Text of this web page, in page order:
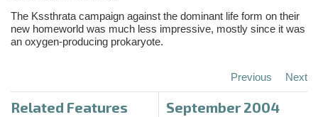
The Kssthrata campaign against the dominant life form on their
new homeworld was much less impressive, mostly since it was
an oxygen-producing prokaryote.
Previous Next
Related Features September 2004